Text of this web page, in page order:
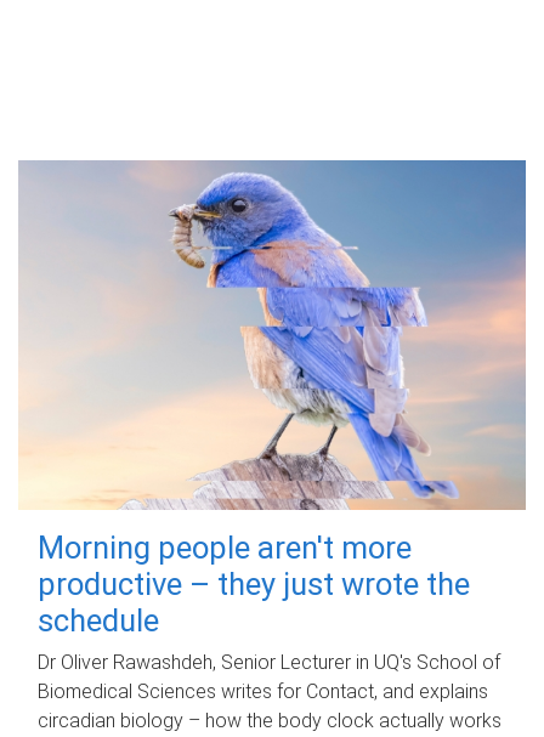
Morning people aren't more
productive – they just wrote the
schedule
Dr Oliver Rawashdeh, Senior Lecturer in UQ's School of
Biomedical Sciences writes for Contact, and explains
circadian biology – how the body clock actually works